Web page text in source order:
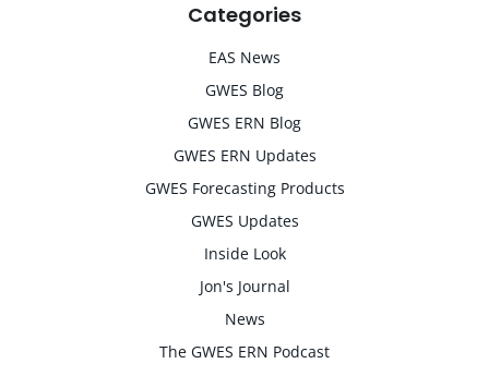
Categories
EAS News
GWES Blog
GWES ERN Blog
GWES ERN Updates
GWES Forecasting Products
GWES Updates
Inside Look
Jon's Journal
News
The GWES ERN Podcast